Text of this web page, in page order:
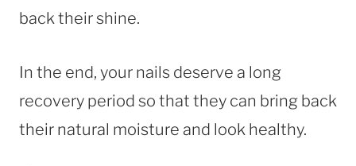
back their shine.
In the end, your nails deserve a long
recovery period so that they can bring back
their natural moisture and look healthy.